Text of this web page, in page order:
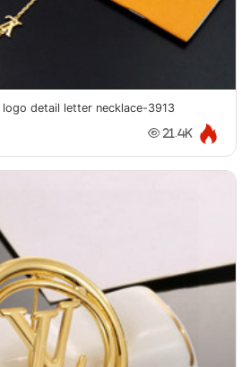
detail letter necklace-3913
21.4K